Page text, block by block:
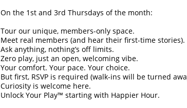
On the 1st and 3rd Thursdays of the month:
Tour our unique, members-only space.
Meet real members (and hear their first-time stories).
Ask anything, nothing’s off limits.
Zero play, just an open, welcoming vibe.
Your comfort. Your pace. Your choice.
But first, RSVP is required (walk-ins will be turned
Curiosity is welcome here.
Unlock Your Play™ starting with Happier Hour.